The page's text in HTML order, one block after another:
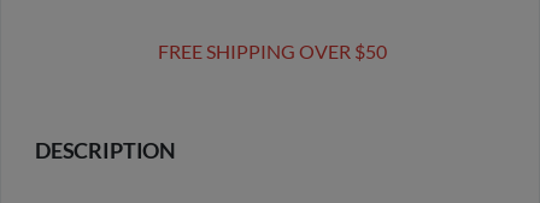
FREE SHIPPING OVER $50
DESCRIPTION